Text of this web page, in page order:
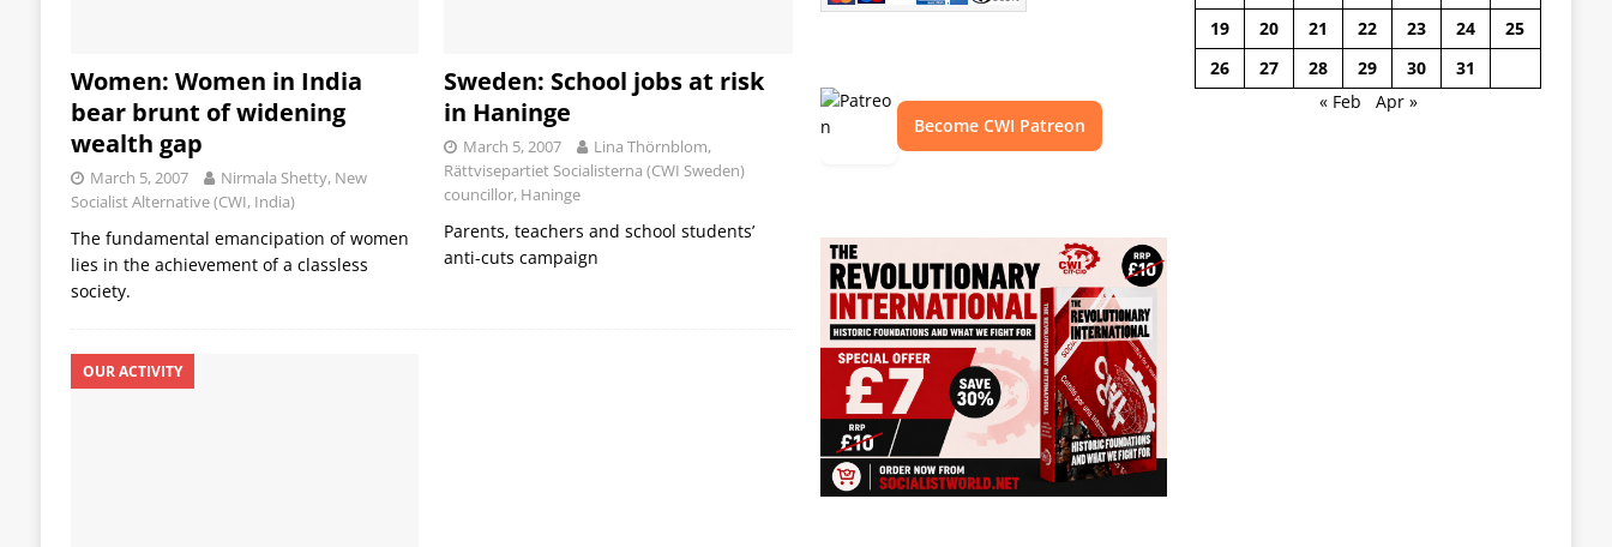
Women: Women in India
bear brunt of widening
wealth gap
March 5, 2007
Nirmala Shetty, New
Socialist Alternative (CWI, India)
The fundamental emancipation of women
lies in the achievement of a classless
society.
Sweden: School jobs at risk
in Haninge
March 5, 2007
Lina Thörnblom,
Rättvisepartiet Socialisterna (CWI Sweden)
councillor, Haninge
Parents, teachers and school students’
anti-cuts campaign
OUR ACTIVITY
Become CWI Patreon
19
20 21 22 23 24
25
26
27 28 29 30
31
« Feb
Apr »